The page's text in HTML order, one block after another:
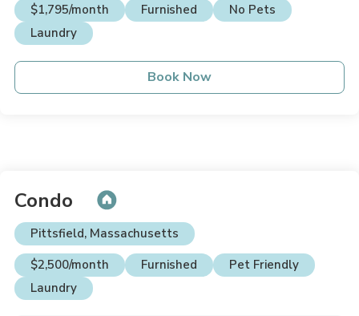
$1,795/month
Furnished
No Pets
Laundry
Book Now
Condo
Pittsfield, Massachusetts
$2,500/month
Furnished
Pet Friendly
Laundry